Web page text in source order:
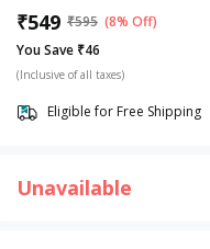
₹549 ₹595 (8% Off)
You Save ₹46
(Inclusive of all taxes)
Eligible for Free Shipping
Unavailable